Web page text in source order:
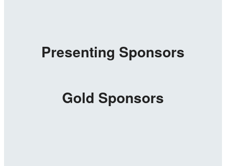
Presenting Sponsors
Gold Sponsors